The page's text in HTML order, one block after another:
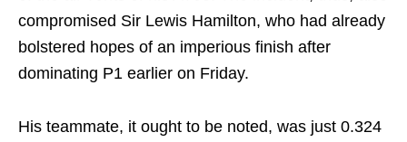
compromised Sir Lewis Hamilton, who had already
bolstered hopes of an imperious finish after
dominating P1 earlier on Friday.
His teammate, it ought to be noted, was just 0.324